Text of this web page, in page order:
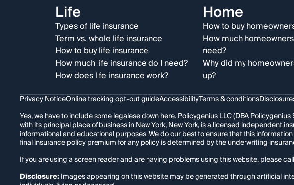
Life
Types of life insurance
Term vs. whole life insurance
How to buy life insurance
How much life insurance do I need?
How does life insurance work?
Home
How to buy
How much
need?
Why did my
up?
Privacy NoticeOnline tracking opt-out guideAccessibilityTerms & conditions
Yes, we have to include some legalese down here. Policygenius LLC (DBA
with its principal place of business in New York, New York, is a licensed independent
informational and educational purposes. We do our best to ensure that this
final insurance policy premium for any policy is determined by the underwriting
If you are using a screen reader and are having problems using this website, please call
Disclosure:Images appearing on this website may be generated through artificial